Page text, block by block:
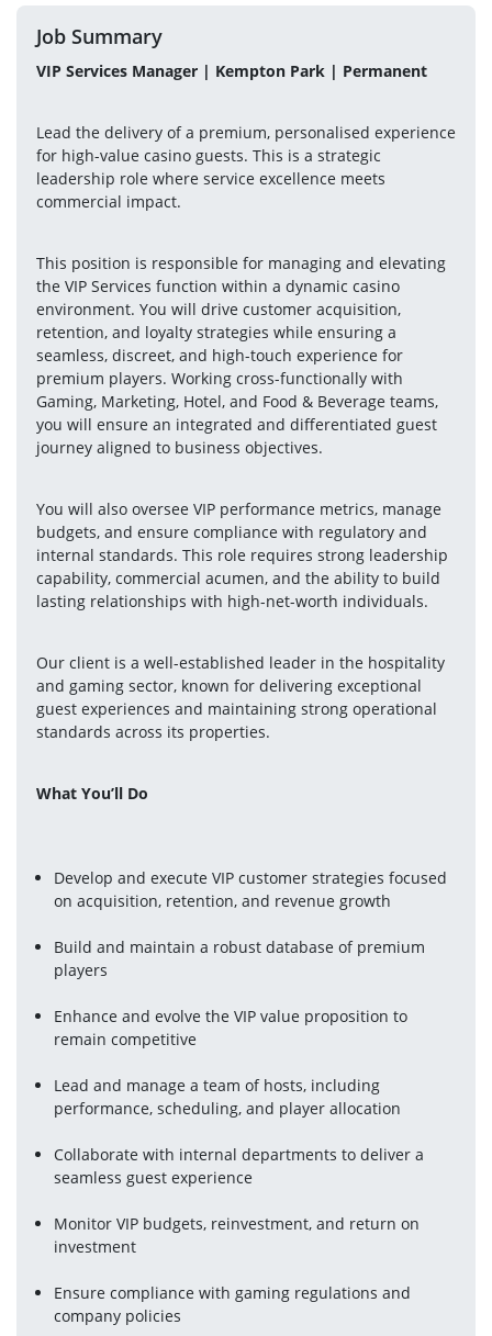
Job Summary
VIP Services Manager | Kempton Park | Permanent
Lead the delivery of a premium, personalised experience
for high-value casino guests. This is a strategic
leadership role where service excellence meets
commercial impact.
This position is responsible for managing and elevating
the VIP Services function within a dynamic casino
environment. You will drive customer acquisition,
retention, and loyalty strategies while ensuring a
seamless, discreet, and high-touch experience for
premium players. Working cross-functionally with
Gaming, Marketing, Hotel, and Food & Beverage teams,
you will ensure an integrated and differentiated guest
journey aligned to business objectives.
You will also oversee VIP performance metrics, manage
budgets, and ensure compliance with regulatory and
internal standards. This role requires strong leadership
capability, commercial acumen, and the ability to build
lasting relationships with high-net-worth individuals.
Our client is a well-established leader in the hospitality
and gaming sector, known for delivering exceptional
guest experiences and maintaining strong operational
standards across its properties.
What You’ll Do
Develop and execute VIP customer strategies focused
on acquisition, retention, and revenue growth
Build and maintain a robust database of premium
players
Enhance and evolve the VIP value proposition to
remain competitive
Lead and manage a team of hosts, including
performance, scheduling, and player allocation
Collaborate with internal departments to deliver a
seamless guest experience
Monitor VIP budgets, reinvestment, and return on
investment
Ensure compliance with gaming regulations and
company policies